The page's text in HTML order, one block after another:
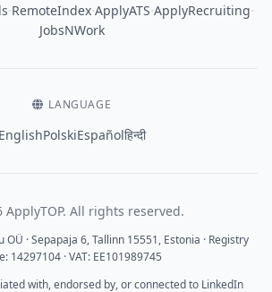
·RemoteIndex·ApplyATS·ApplyRecruiting·
JobsNWork
LANGUAGE
EnglishPolskiEspañolहिन्दी
ApplyTOP. All rights reserved.
· Sepapaja 6, Tallinn 15551, Estonia · Registry
14297104 · VAT: EE101989745
with, endorsed by, or connected to LinkedIn